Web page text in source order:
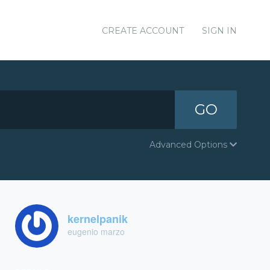
CREATE ACCOUNT SIGN IN
GO
Advanced Options
kernelpanik
eugenio marzo